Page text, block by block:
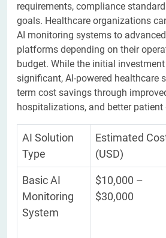
requirements, compliance
goals. Healthcare organizations
AI monitoring systems to
platforms depending on their
budget. While the initial
significant, AI-powered healthcare
term cost savings through
hospitalizations, and better patient
AI Solution
Type
Estimated
(USD)
Basic AI
Monitoring
System
$10,000 –
$30,000